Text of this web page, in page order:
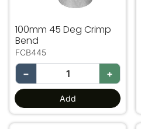
100mm 45 Deg Crimp
Bend
FCB445
− +
Add